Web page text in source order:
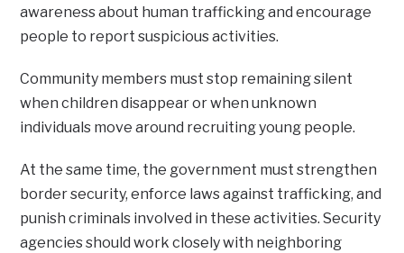
awareness about human trafficking and encourage
people to report suspicious activities.
Community members must stop remaining silent
when children disappear or when unknown
individuals move around recruiting young people.
At the same time, the government must strengthen
border security, enforce laws against trafficking, and
punish criminals involved in these activities. Security
agencies should work closely with neighboring